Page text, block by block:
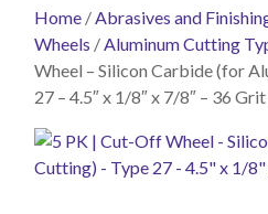
Home /Abrasives and
Wheels /Aluminum Cutting
Wheel – Silicon Carbide (for
27 – 4.5″ x 1/8″ x 7/8″ – 36 Grit